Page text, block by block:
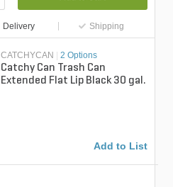
Delivery Shipping
CATCHYCAN 2 Options
Catchy Can Trash Can
Extended Flat Lip Black 30 gal.
Add to List